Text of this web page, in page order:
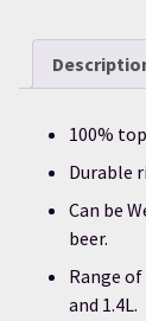
100%
Durable
Can be
beer.
Range
and 1.4L.